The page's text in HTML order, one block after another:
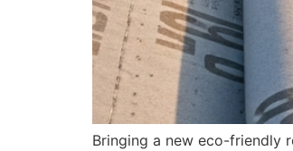
Bringing a new eco-friendly